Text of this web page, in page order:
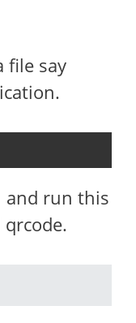
file say
and run this